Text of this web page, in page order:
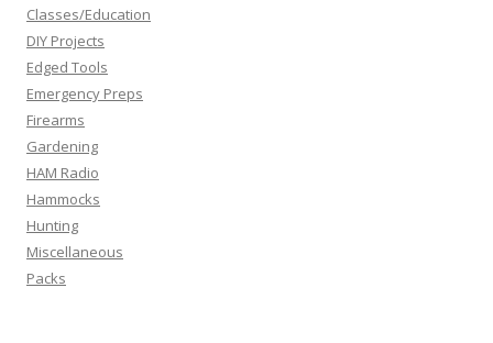
Classes/Education
DIY Projects
Edged Tools
Emergency Preps
Firearms
Gardening
HAM Radio
Hammocks
Hunting
Miscellaneous
Packs